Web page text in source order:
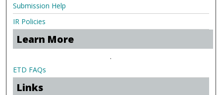
Submission Help
IR Policies
Learn More
.
ETD FAQs
Links